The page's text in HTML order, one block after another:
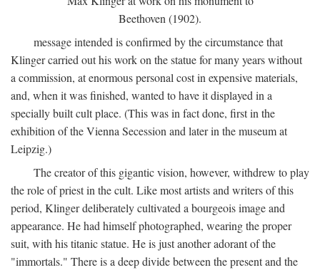
Beethoven (1902).
message intended is confirmed by the circumstance that
Klinger carried out his work on the statue for many years without
a commission, at enormous personal cost in expensive materials,
and, when it was finished, wanted to have it displayed in a
specially built cult place. (This was in fact done, first in the
exhibition of the Vienna Secession and later in the museum at
Leipzig.)
The creator of this gigantic vision, however, withdrew to play
the role of priest in the cult. Like most artists and writers of this
period, Klinger deliberately cultivated a bourgeois image and
appearance. He had himself photographed, wearing the proper
suit, with his titanic statue. He is just another adorant of the
"immortals." There is a deep divide between the present and the